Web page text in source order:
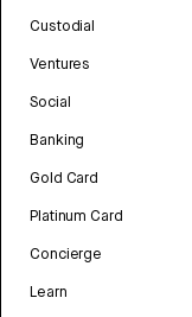
Custodial
Ventures
Social
Banking
Gold Card
Platinum Card
Concierge
Learn